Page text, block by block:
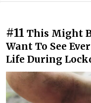
#11 This Might
Want To See
Life During